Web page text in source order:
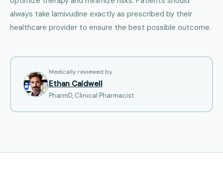
always take lamivudine exactly as prescribed by their
healthcare provider to ensure the best possible outcome.
Medically reviewed by
Ethan Caldwell
PharmD, Clinical Pharmacist